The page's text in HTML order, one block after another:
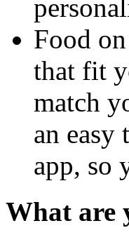
Food
that fit
match
an
app, so
What are